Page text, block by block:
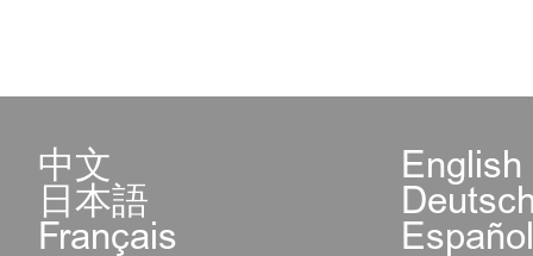
中文 English
日本語
Français